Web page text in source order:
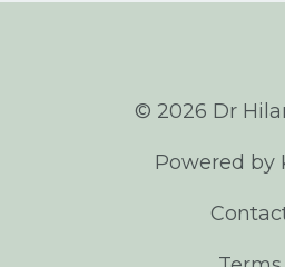
© 2026 Dr
Powered by